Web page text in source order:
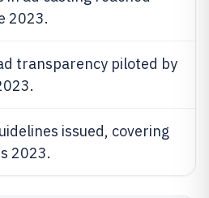
2023.
transparency piloted by
issued, covering
2023.